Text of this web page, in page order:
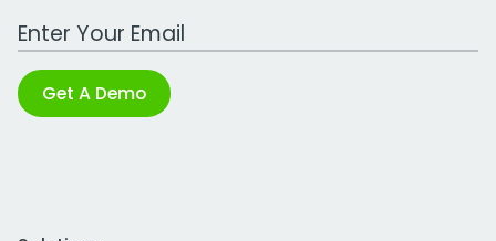
Work Email Address
Get A Demo